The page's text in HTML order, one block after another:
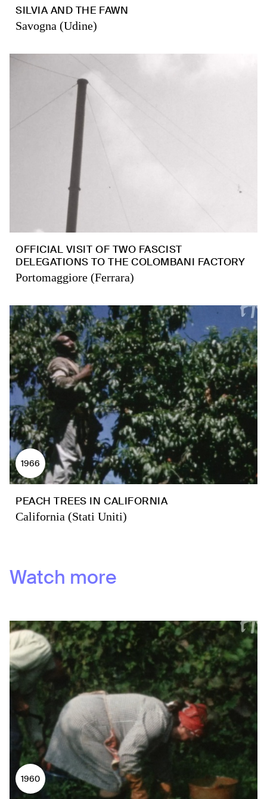
SILVIA AND THE FAWN
Savogna (Udine)
OFFICIAL VISIT OF TWO FASCIST
DELEGATIONS TO THE COLOMBANI FACTORY
Portomaggiore (Ferrara)
1966
PEACH TREES IN CALIFORNIA
California (Stati Uniti)
Watch more
1960